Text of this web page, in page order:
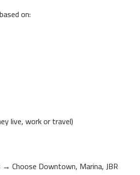
on:
live, work or travel)
Choose Downtown, Marina, JBR